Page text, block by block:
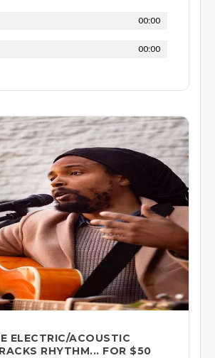
00:00
00:00
ELECTRIC/ACOUSTIC
RHYTHM... FOR $50